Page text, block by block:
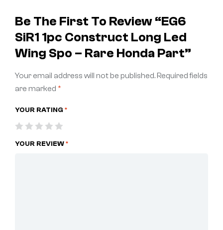
Be The First To Review “EG6
SiR1 1pc Construct Long Led
Wing Spo – Rare Honda Part”
Your email address will not be published.Required fields
are marked *
YOUR RATING *
YOUR REVIEW*